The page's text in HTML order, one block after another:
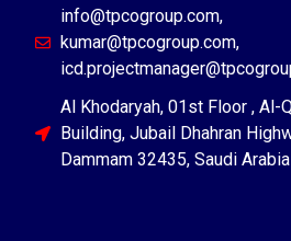
info@tpcogroup.com,
kumar@tpcogroup.com,
Al Khodaryah, 01st Floor , Al-
Building, Jubail Dhahran
Dammam 32435, Saudi Arabia